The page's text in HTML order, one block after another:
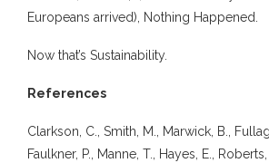
Europeans arrived), Nothing Happened.
Now that’s Sustainability.
References
Clarkson, C., Smith, M., Marwick, B.,
Faulkner, P., Manne, T., Hayes, E.,